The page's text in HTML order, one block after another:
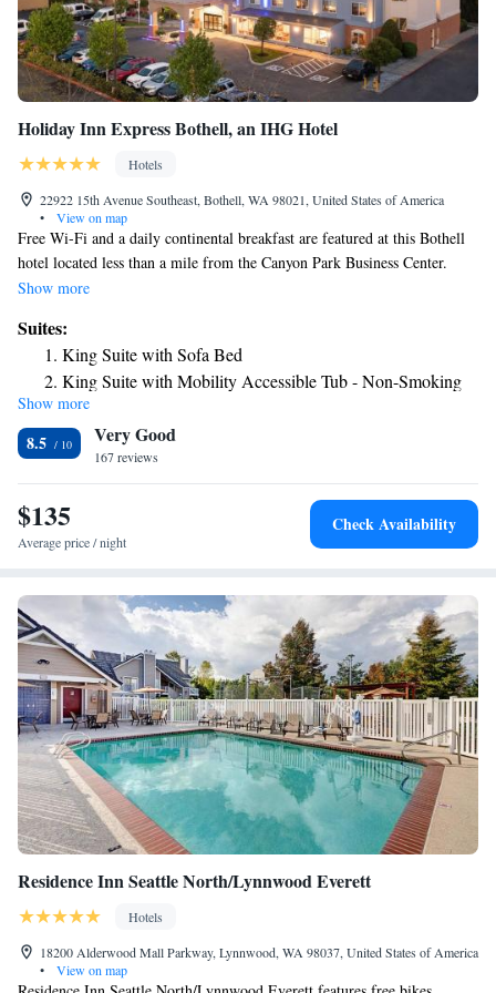
Holiday Inn Express Bothell, an IHG Hotel
Hotels
22922 15th Avenue Southeast, Bothell, WA 98021, United States of America
•
View on map
Free Wi-Fi and a daily continental breakfast are featured at this Bothell
hotel located less than a mile from the Canyon Park Business Center.
Seattle city center is 25 minutes’ drive away. A flat-screen TV is featured
Canyon Park. A small fridge, microwave and coffee-making facilities are
also included. An indoor pool and fitness center are located on site. A
business center is available. Redhook Ale Brewery and Chateau Ste.
Michelle Winery are within 15 minutes’ drive of Bothell – Canyon Park
Holiday Inn Express. The Future of Flight Aviation Center and Boeing
Tour is located less than 20 minutes’ drive away.
Show more
Suites:
King Suite with Sofa Bed
King Suite with Mobility Accessible Tub - Non-Smoking
Show more
8.5 Very Good
167 reviews
$135
Average price / night
Check Availability
Residence Inn Seattle North/Lynnwood Everett
Hotels
18200 Alderwood Mall Parkway, Lynnwood, WA 98037, United States of America
•
View on map